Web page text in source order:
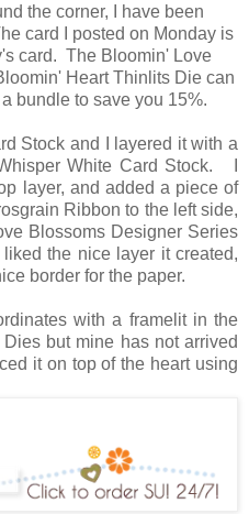
the corner, I have been
card I posted on Monday is
card. The Bloomin' Love
Heart Thinlits Die can
bundle to save you 15%.
Stock and I layered it with a
White Card Stock. I
layer, and added a piece of
Ribbon to the left side,
Blossoms Designer Series
the nice layer it created,
border for the paper.
with a framelit in the
but mine has not arrived
it on top of the heart using